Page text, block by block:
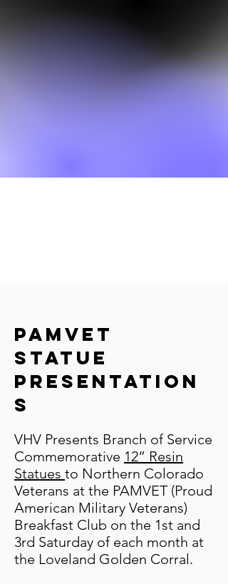
PAMVET
Statue
Presentation
s
VHV Presents Branch of Service
Commemorative 12” Resin
Statues to Northern Colorado
Veterans at the PAMVET (Proud
American Military Veterans)
Breakfast Club on the 1st and
3rd Saturday of each month at
the Loveland Golden Corral.